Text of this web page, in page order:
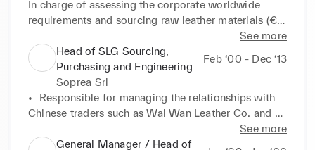
By hiring me, you will find a plug and play
professional able to lead the full lifecycle of
strategies and processes related to the development
of shoes and leather goods for international luxury
markets.
Aree di expertise:
-----------------
◆ Research & Development
In charge of assessing the corporate worldwide
requirements and sourcing raw leather materials (€
•	Provided technical advice to the PD team on new
products aiming at overall risk reduction, quality
improvement and target profit margins
•	Led supply chain management activities by
leading the general assessment of each external
partner. Quality grading and risk analysis on required
See more
Head of SLG Sourcing,
Purchasing and Engineering
Feb ‘00 - Dec ‘13
Soprea Srl
•	Responsible for managing the relationships with
Chinese traders such as Wai Wan Leather Co. and
Goods Trading Co. engaged in the development of
leather products
See more
General Manager / Head of